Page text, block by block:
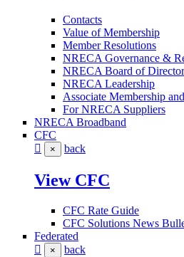
Contacts
Value of Membership
Member Resolutions
NRECA Governance &
NRECA Board of
NRECA Leadership
Associate Membership
For NRECA Suppliers
NRECA Broadband
CFC
× back
View CFC
CFC Rate Guide
CFC Solutions News
Federated
× back